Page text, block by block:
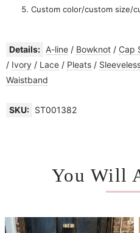
Custom color/custom size/
Details: A-line / Bowknot / Cap
/ Ivory / Lace / Pleats /
Waistband
SKU: ST001382
You Will